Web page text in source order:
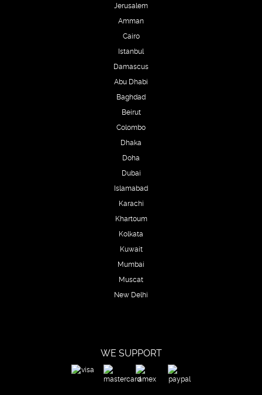
Jerusalem
Amman
Cairo
Istanbul
Damascus
Abu Dhabi
Baghdad
Beirut
Colombo
Dhaka
Doha
Dubai
Islamabad
Karachi
Khartoum
Kolkata
Kuwait
Mumbai
Muscat
New Delhi
WE SUPPORT